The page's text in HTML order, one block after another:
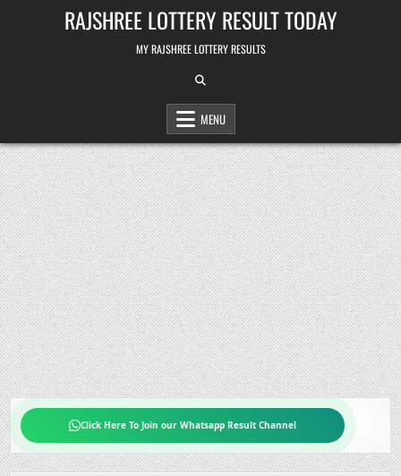
RAJSHREE LOTTERY RESULT TODAY
MY RAJSHREE LOTTERY RESULTS
MENU
Click Here To Join our Whatsapp Result Channel